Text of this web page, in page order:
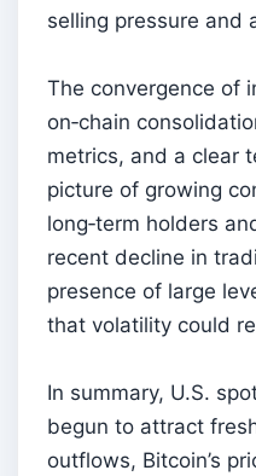
selling pressure and
The convergence of
on‑chain
metrics, and a clear
picture of growing
long‑term holders
recent decline in
presence of large
that volatility could
In summary, U.S.
begun to attract
outflows, Bitcoin’s